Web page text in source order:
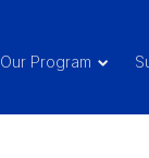
Our Program